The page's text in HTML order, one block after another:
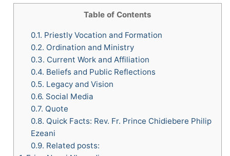
Table of Contents
0.1. Priestly Vocation and Formation
0.2. Ordination and Ministry
0.3. Current Work and Affiliation
0.4. Beliefs and Public Reflections
0.5. Legacy and Vision
0.6. Social Media
0.7. Quote
0.8. Quick Facts: Rev. Fr. Prince Chidiebere Philip
Ezeani
0.9. Related posts: